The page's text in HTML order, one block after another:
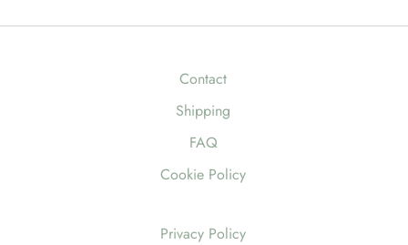
Contact
Shipping
FAQ
Cookie Policy
Privacy Policy